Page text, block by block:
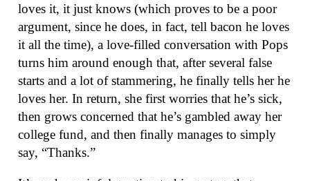
loves it, it just knows (which proves to be a poor
argument, since he does, in fact, tell bacon he loves
it all the time), a love-filled conversation with Pops
turns him around enough that, after several false
starts and a lot of stammering, he finally tells her he
loves her. In return, she first worries that he’s sick,
then grows concerned that he’s gambled away her
college fund, and then finally manages to simply
say, “Thanks.”